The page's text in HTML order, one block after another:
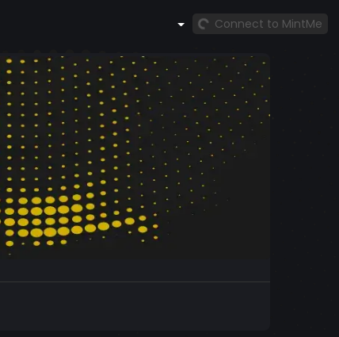
Connect to MintMe